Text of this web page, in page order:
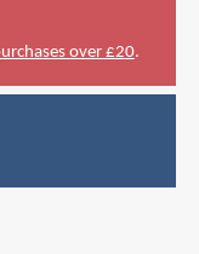
over £20.